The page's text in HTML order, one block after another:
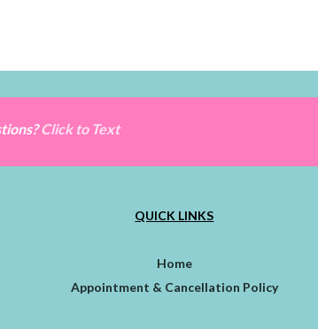
Click to Text
QUICK LINKS
Home
Appointment & Cancellation Policy